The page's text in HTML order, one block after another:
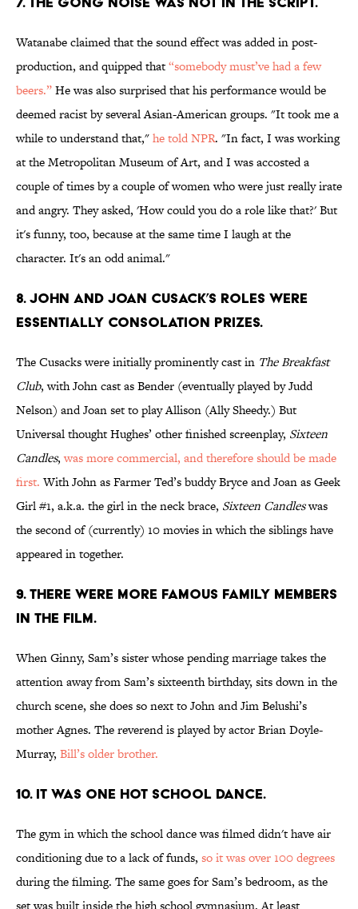
Watanabe claimed that the sound effect was added in post-
production, and quipped that“somebody must’ve had a few
beers.”He was also surprised that his performance would be
deemed racist by several Asian-American groups. "It took me a
while to understand that,"he told NPR. "In fact, I was working
at the Metropolitan Museum of Art, and I was accosted a
couple of times by a couple of women who were just really irate
and angry. They asked, 'How could you do a role like that?' But
it's funny, too, because at the same time I laugh at the
character. It's an odd animal."
8. JOHN AND JOAN CUSACK’S ROLES WERE
ESSENTIALLY CONSOLATION PRIZES.
The Cusacks were initially prominently cast in The Breakfast
Club, with John cast as Bender (eventually played by Judd
Nelson) and Joan set to play Allison (Ally Sheedy.) But
Universal thought Hughes’ other finished screenplay, Sixteen
Candles,was more commercial, and therefore should be made
first.With John as Farmer Ted’s buddy Bryce and Joan as Geek
Girl #1, a.k.a. the girl in the neck brace, Sixteen Candleswas
the second of (currently) 10 movies in which the siblings have
appeared in together.
9. THERE WERE MORE FAMOUS FAMILY MEMBERS
IN THE FILM.
When Ginny, Sam’s sister whose pending marriage takes the
attention away from Sam’s sixteenth birthday, sits down in the
church scene, she does so next to John and Jim Belushi’s
mother Agnes. The reverend is played by actor Brian Doyle-
Murray, Bill’s older brother.
10. IT WAS ONE HOT SCHOOL DANCE.
The gym in which the school dance was filmed didn't have air
conditioning due to a lack of funds, so it was over 100 degrees
during the filming. The same goes for Sam’s bedroom, as the
set was built inside the high school gymnasium. At least